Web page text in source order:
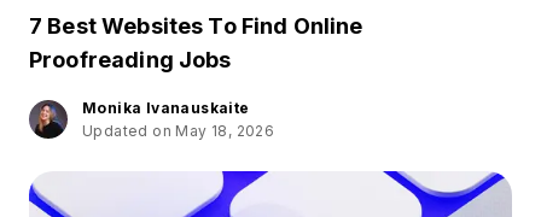
7 Best Websites To Find Online
Proofreading Jobs
Monika Ivanauskaite
Updated on May 18, 2026